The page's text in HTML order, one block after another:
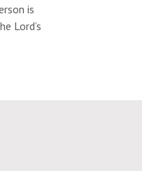
is
Lord’s